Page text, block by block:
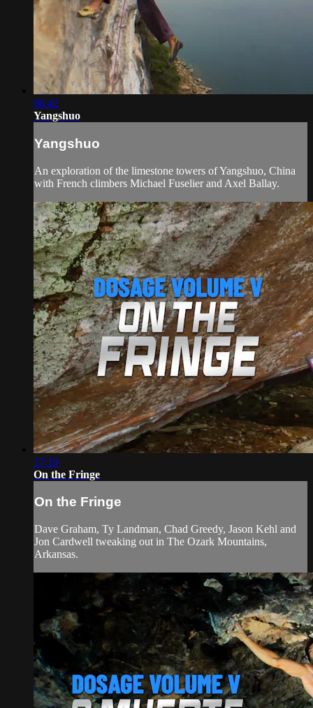
06:42
Yangshuo
Yangshuo
An exploration of the limestone towers of Yangshuo, China
with French climbers Michael Fuselier and Axel Ballay.
17:19
On the Fringe
On the Fringe
Dave Graham, Ty Landman, Chad Greedy, Jason Kehl and
Jon Cardwell tweaking out in The Ozark Mountains,
Arkansas.